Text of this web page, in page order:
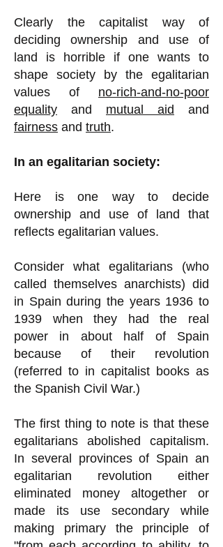
Clearly the capitalist way of
deciding ownership and use of
land is horrible if one wants to
shape society by the egalitarian
values of no-rich-and-no-poor
equality and mutual aid and
fairness and truth.
In an egalitarian society:
Here is one way to decide
ownership and use of land that
reflects egalitarian values.
Consider what egalitarians (who
called themselves anarchists) did
in Spain during the years 1936 to
1939 when they had the real
power in about half of Spain
because of their revolution
(referred to in capitalist books as
the Spanish Civil War.)
The first thing to note is that these
egalitarians abolished capitalism.
In several provinces of Spain an
egalitarian revolution either
eliminated money altogether or
made its use secondary while
making primary the principle of